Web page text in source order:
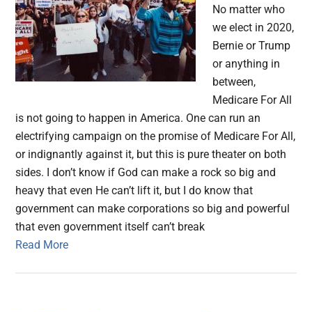
No matter who
we elect in 2020,
Bernie or Trump
or anything in
between,
Medicare For All
is not going to happen in America. One can run an
electrifying campaign on the promise of Medicare For All,
or indignantly against it, but this is pure theater on both
sides. I don’t know if God can make a rock so big and
heavy that even He can’t lift it, but I do know that
government can make corporations so big and powerful
that even government itself can’t break
Read More